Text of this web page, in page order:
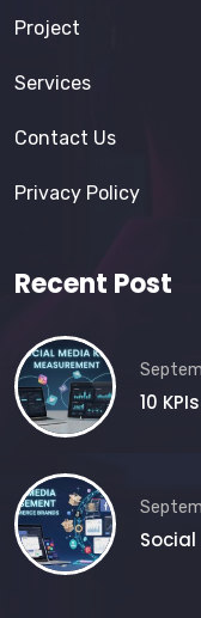
Project
Services
Contact Us
Privacy Policy
Recent Post
10